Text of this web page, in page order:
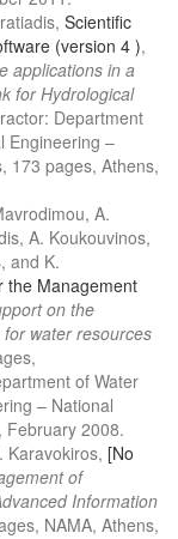
Scientific
(version 4 ),
applications in a
for Hydrological
Department
Engineering –
173 pages, Athens,
A.
A. Koukouvinos,
and K.
the Management
on the
water resources
of Water
– National
February 2008.
Karavokiros, [No
of
Information
NAMA, Athens,